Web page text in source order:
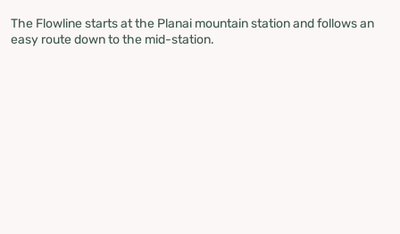
The Flowline starts at the Planai mountain station and follows an
easy route down to the mid-station.